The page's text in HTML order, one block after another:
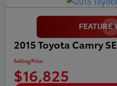
2015 Toyota Camry SE
Selling Price
$16,825